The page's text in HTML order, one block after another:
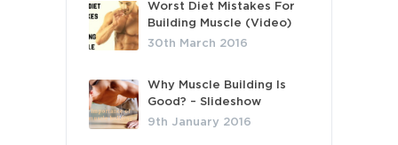
Worst Diet Mistakes For
Building Muscle (Video)
30th March 2016
Why Muscle Building Is
Good? – Slideshow
9th January 2016